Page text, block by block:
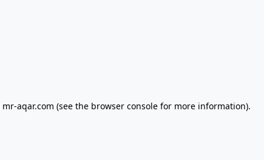
mr-aqar.com (see the browser consolefor more information).